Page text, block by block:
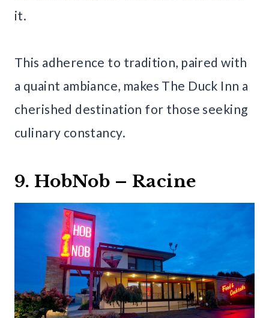
it.
This adherence to tradition, paired with
a quaint ambiance, makes The Duck Inn a
cherished destination for those seeking
culinary constancy.
9. HobNob – Racine